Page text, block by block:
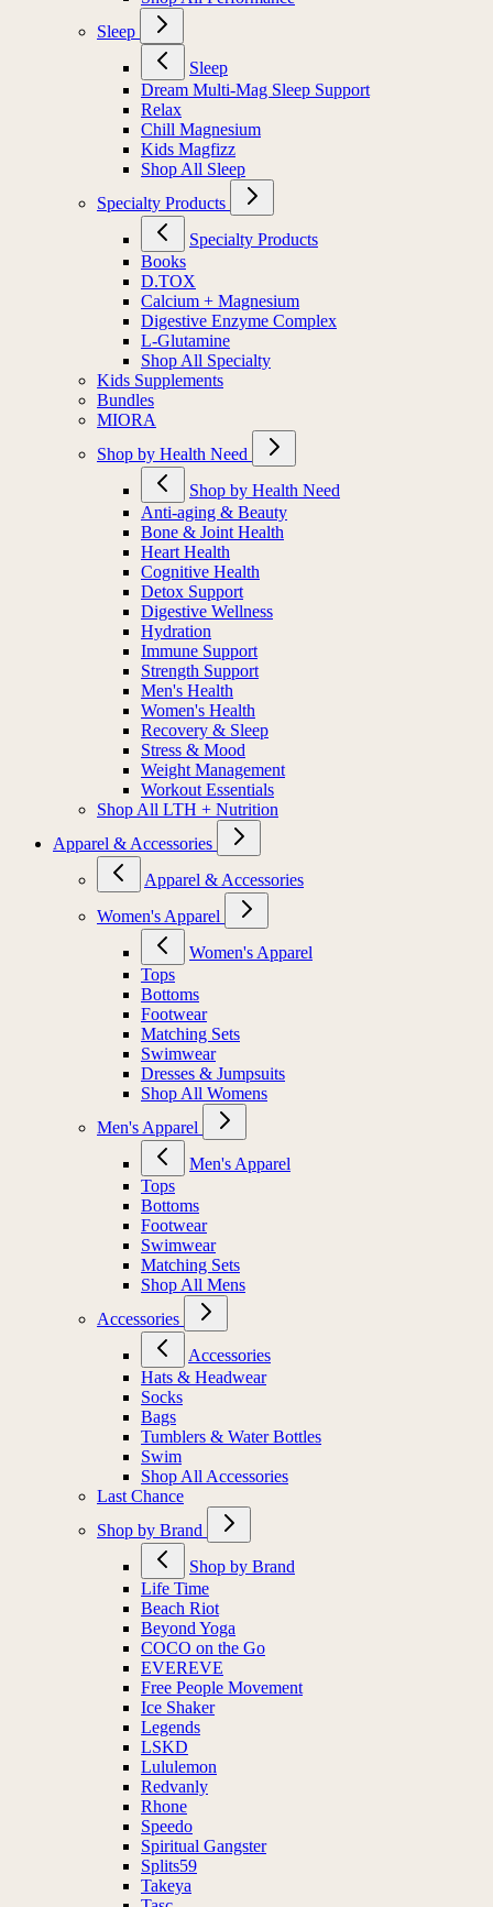
Sleep
Sleep
Dream Multi-Mag Sleep Support
Relax
Chill Magnesium
Kids Magfizz
Shop All Sleep
Specialty Products
Specialty Products
Books
D.TOX
Calcium + Magnesium
Digestive Enzyme Complex
L-Glutamine
Shop All Specialty
Kids Supplements
Bundles
MIORA
Shop by Health Need
Shop by Health Need
Anti-aging & Beauty
Bone & Joint Health
Heart Health
Cognitive Health
Detox Support
Digestive Wellness
Hydration
Immune Support
Strength Support
Men's Health
Women's Health
Recovery & Sleep
Stress & Mood
Weight Management
Workout Essentials
Shop All LTH + Nutrition
Apparel & Accessories
Apparel & Accessories
Women's Apparel
Women's Apparel
Tops
Bottoms
Footwear
Matching Sets
Swimwear
Dresses & Jumpsuits
Shop All Womens
Men's Apparel
Men's Apparel
Tops
Bottoms
Footwear
Swimwear
Matching Sets
Shop All Mens
Accessories
Accessories
Hats & Headwear
Socks
Bags
Tumblers & Water Bottles
Swim
Shop All Accessories
Last Chance
Shop by Brand
Shop by Brand
Life Time
Beach Riot
Beyond Yoga
COCO on the Go
EVEREVE
Free People Movement
Ice Shaker
Legends
LSKD
Lululemon
Redvanly
Rhone
Speedo
Spiritual Gangster
Splits59
Takeya